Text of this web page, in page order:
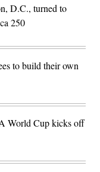
D.C., turned to
250
to build their own
World Cup kicks off